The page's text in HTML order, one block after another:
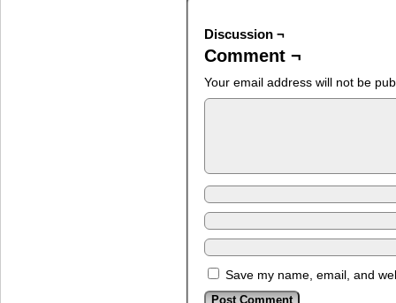
Discussion ¬
Comment ¬
Your email address will not be
Save my name, email, and